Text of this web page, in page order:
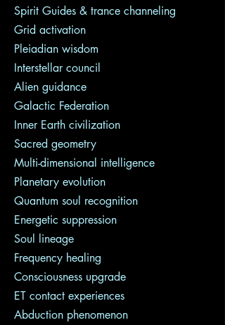
Spirit Guides & trance channeling
Grid activation
Pleiadian wisdom
Interstellar council
Alien guidance
Galactic Federation
Inner Earth civilization
Sacred geometry
Multi-dimensional intelligence
Planetary evolution
Quantum soul recognition
Energetic suppression
Soul lineage
Frequency healing
Consciousness upgrade
ET contact experiences
Abduction phenomenon